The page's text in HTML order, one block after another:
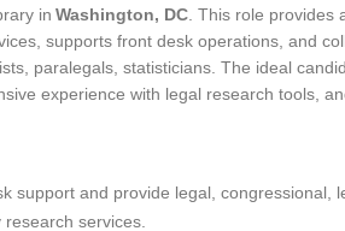
in Washington, DC. This role provides
supports front desk operations, and
paralegals, statisticians. The ideal
experience with legal research tools,
support and provide legal, congressional,
services.